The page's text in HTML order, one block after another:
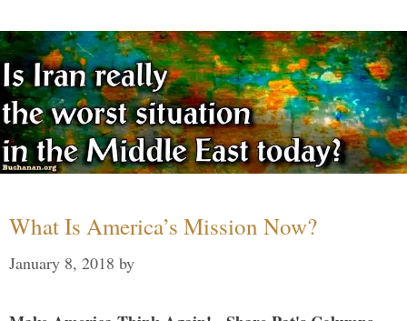
What Is America’s Mission Now?
January 8, 2018 by